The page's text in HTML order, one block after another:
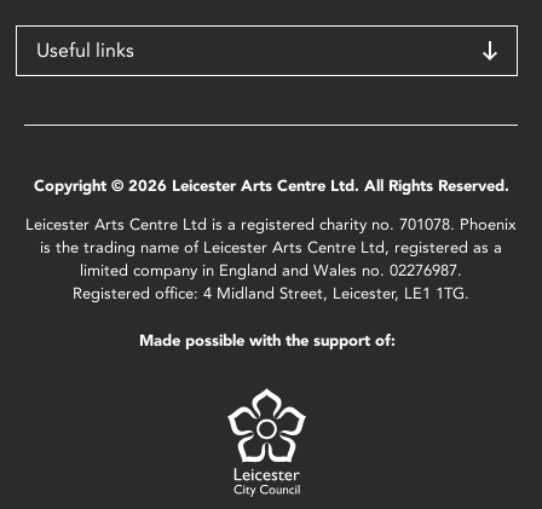
Useful links
Copyright © 2026 Leicester Arts Centre Ltd. All Rights Reserved.
Leicester Arts Centre Ltd is a registered charity no. 701078. Phoenix
is the trading name of Leicester Arts Centre Ltd, registered as a
limited company in England and Wales no. 02276987.
Registered office: 4 Midland Street, Leicester, LE1 1TG.
Made possible with the support of: